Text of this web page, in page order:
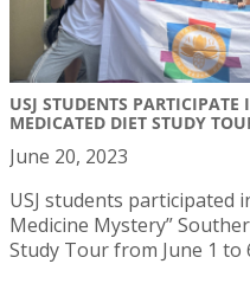
USJ STUDENTS
MEDICATED DIET STUDY
June 20, 2023
USJ students participated
Medicine Mystery”
Study Tour from June 1 to